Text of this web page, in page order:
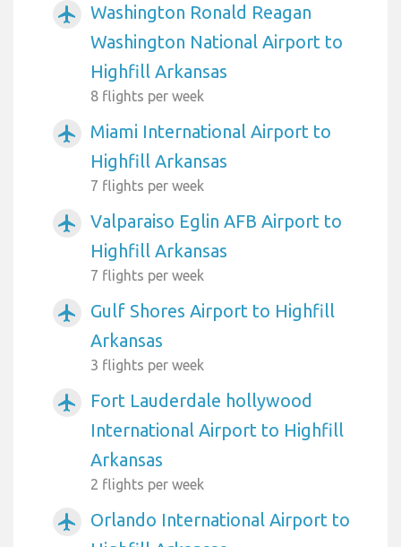
airplanemode_active
Washington Ronald Reagan
Washington National Airport to
Highfill Arkansas
8 flights per week
airplanemode_active
Miami International Airport to
Highfill Arkansas
7 flights per week
airplanemode_active
Valparaiso Eglin AFB Airport to
Highfill Arkansas
7 flights per week
airplanemode_active
Gulf Shores Airport to Highfill
Arkansas
3 flights per week
airplanemode_active
Fort Lauderdale hollywood
International Airport to Highfill
Arkansas
2 flights per week
airplanemode_active
Orlando International Airport to